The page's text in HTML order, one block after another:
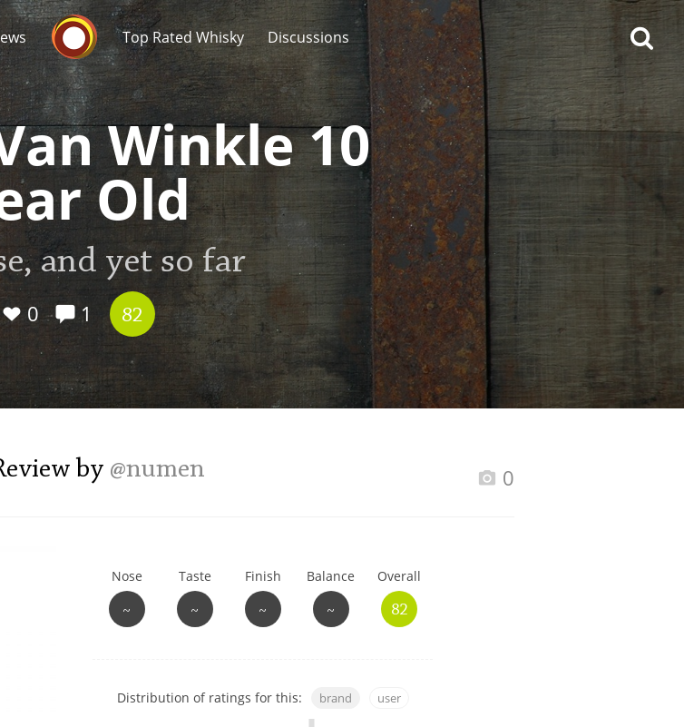
Whisky Connosr
Top Rated Whisky Discussions
Winkle 10
Old
and yet so far
0 1 82
by @numen 0
Nose
~
Taste
~
Finish
~
Balance
~
Overall
82
ShowDistribution of ratings for this: brand user
Ardbeg
Laphroaig
Top discussions
So, what are you drinking
now?
Announcement about the
future of Connosr
Whisky and baseball